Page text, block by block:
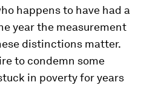
happens to have had a
year the measurement
distinctions matter.
to condemn some
in poverty for years